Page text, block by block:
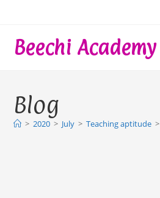
contentBeechi Academy
Blog
> 2020 > July > Teaching aptitude >